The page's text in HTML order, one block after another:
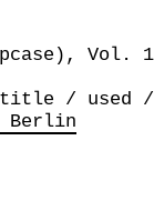
Vol.
/ used /
Berlin